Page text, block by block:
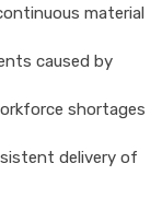
material
caused by
shortages
delivery of